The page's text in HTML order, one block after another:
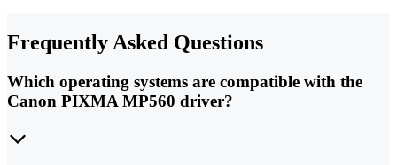
Frequently Asked Questions
Which operating systems are compatible with the
Canon PIXMA MP560 driver?